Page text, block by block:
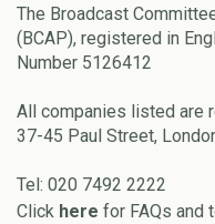
The Broadcast
(BCAP), registered in
Number 5126412
All companies listed are
37-45 Paul Street,
Tel: 020 7492 2222
Click here for FAQs and